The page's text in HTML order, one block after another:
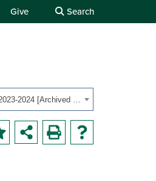
Give Search
OHIO University Undergraduate Catalog 2023-2024 [Archived Catalog]